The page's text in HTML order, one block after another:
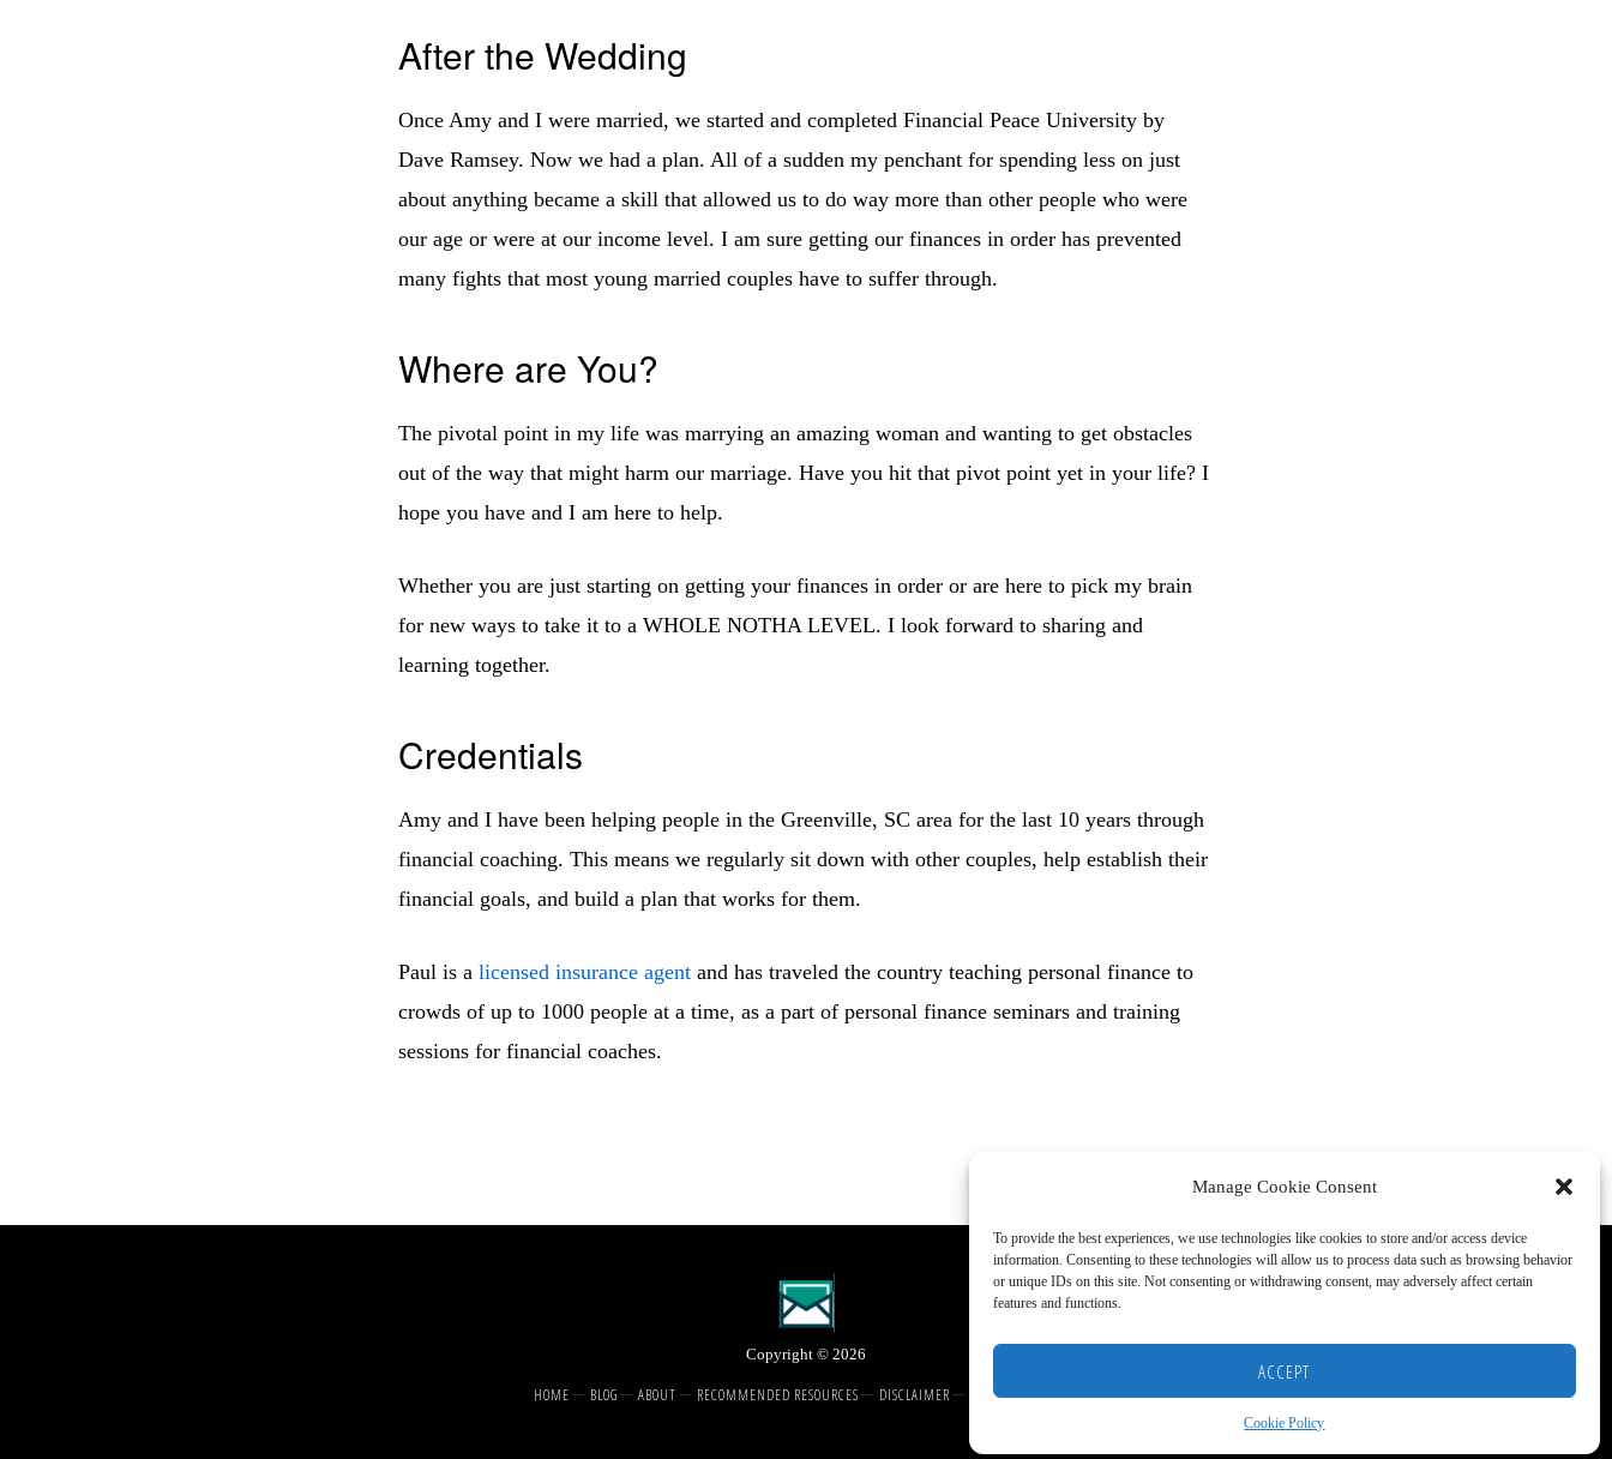
Manage Cookie Consent
To provide the best experiences, we use technologies like cookies to store and/or access device
information. Consenting to these technologies will allow us to process data such as browsing behavior
or unique IDs on this site. Not consenting or withdrawing consent, may adversely affect certain
features and functions.
ACCEPT
Cookie Policy
After the Wedding
Once Amy and I were married, we started and completed Financial Peace University by
Dave Ramsey. Now we had a plan. All of a sudden my penchant for spending less on just
about anything became a skill that allowed us to do way more than other people who were
our age or were at our income level. I am sure getting our finances in order has prevented
many fights that most young married couples have to suffer through.
Where are You?
The pivotal point in my life was marrying an amazing woman and wanting to get obstacles
out of the way that might harm our marriage. Have you hit that pivot point yet in your life? I
hope you have and I am here to help.
Whether you are just starting on getting your finances in order or are here to pick my brain
for new ways to take it to a WHOLE NOTHA LEVEL. I look forward to sharing and
learning together.
Credentials
Amy and I have been helping people in the Greenville, SC area for the last 10 years through
financial coaching. This means we regularly sit down with other couples, help establish their
financial goals, and build a plan that works for them.
Paul is a licensed insurance agent and has traveled the country teaching personal finance to
crowds of up to 1000 people at a time, as a part of personal finance seminars and training
sessions for financial coaches.
Copyright © 2026
HOME BLOG ABOUT RECOMMENDED RESOURCES DISCLAIMER COOKIE POLICY (US)